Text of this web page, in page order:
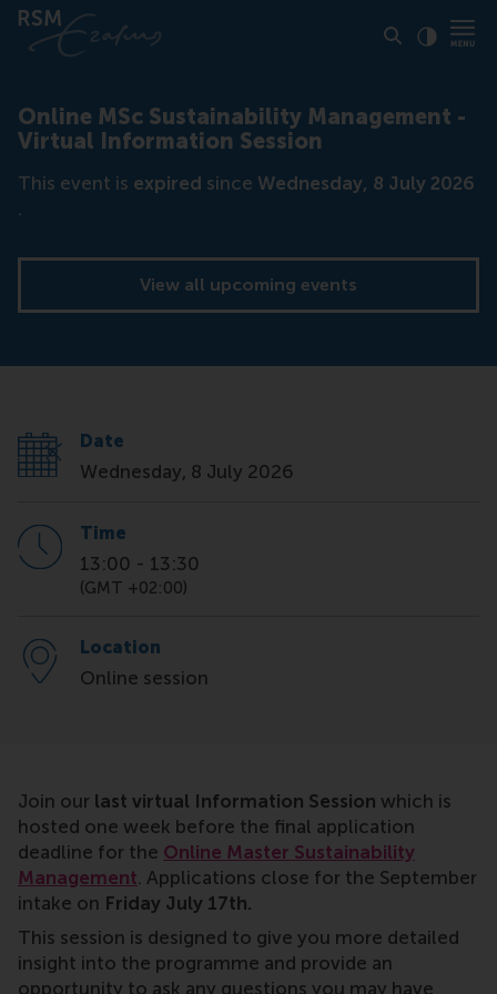
Online MSc Sustainability Management -
Virtual Information Session
This event is expired since Wednesday, 8 July 2026
.
View all upcoming events
Date
Wednesday, 8 July 2026
Time
13:00 - 13:30
(GMT +02:00)
Location
Online session
Join our last virtual Information Session which is
hosted one week before the final application
deadline for the Online Master Sustainability
Management. Applications close for the September
intake on Friday July 17th.
This session is designed to give you more detailed
insight into the programme and provide an
opportunity to ask any questions you may have